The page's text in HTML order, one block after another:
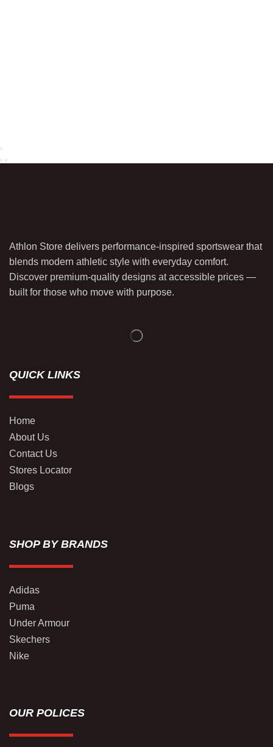
Athlon Store delivers performance-inspired sportswear that
blends modern athletic style with everyday comfort.
Discover premium-quality designs at accessible prices —
built for those who move with purpose.
QUICK LINKS
Home
About Us
Contact Us
Stores Locator
Blogs
SHOP BY BRANDS
Adidas
Puma
Under Armour
Skechers
Nike
OUR POLICES